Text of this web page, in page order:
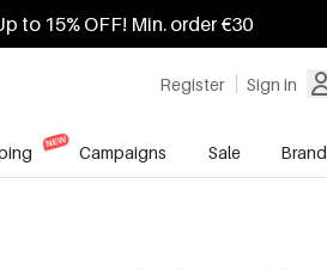
to 15% OFF! Min. order €30
Register Sign in
Campaigns Sale